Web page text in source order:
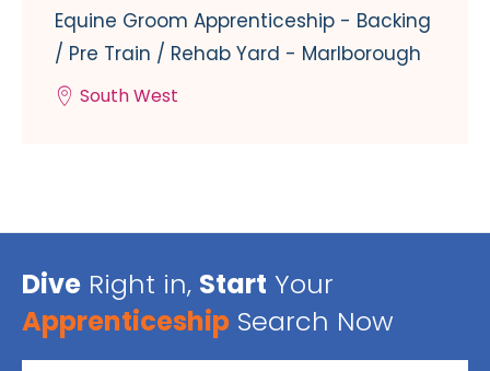
Equine Groom Apprenticeship - Backing
/ Pre Train / Rehab Yard - Marlborough
South West
Dive Right in, Start Your
Apprenticeship Search Now